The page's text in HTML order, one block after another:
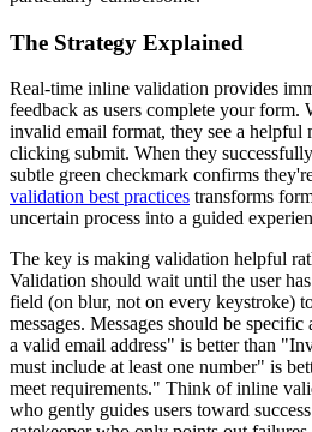
The Strategy Explained
Real-time inline validation provides
feedback as users complete your form.
invalid email format, they see a
clicking submit. When they
subtle green checkmark confirms
validation best practices transforms
uncertain process into a guided
The key is making validation helpful
Validation should wait until the user
field (on blur, not on every keystroke)
messages. Messages should be
a valid email address" is better than
must include at least one number" is
meet requirements." Think of inline
who gently guides users toward